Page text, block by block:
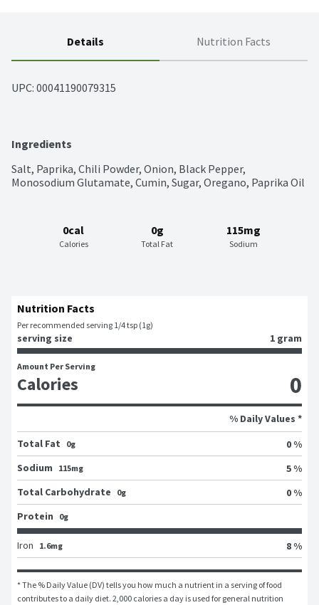
Details Nutrition Facts
UPC: 00041190079315
Ingredients
Salt, Paprika, Chili Powder, Onion, Black Pepper,
Monosodium Glutamate, Cumin, Sugar, Oregano, Paprika Oil
0cal
Calories
0g
Total Fat
115mg
Sodium
Nutrition Facts
Per recommended serving 1/4 tsp (1g)
serving size 1 gram
Amount Per Serving
Calories 0
% Daily Values *
Total Fat
0g
0 %
Sodium
115mg
5 %
Total Carbohydrate
0g
0 %
Protein
0g
Iron 1.6mg 8 %
* The % Daily Value (DV) tells you how much a nutrient in a serving of food
contributes to a daily diet. 2,000 calories a day is used for general nutrition